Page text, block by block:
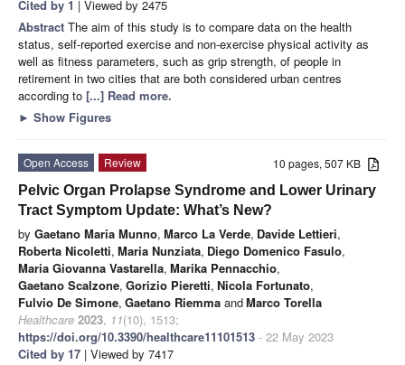
Cited by 1 | Viewed by 2475
Abstract The aim of this study is to compare data on the health
status, self-reported exercise and non-exercise physical activity as
well as fitness parameters, such as grip strength, of people in
retirement in two cities that are both considered urban centres
according to [...] Read more.
► Show Figures
10 pages, 507 KB
Open Access
Review
Pelvic Organ Prolapse Syndrome and Lower Urinary
Tract Symptom Update: What’s New?
by Gaetano Maria Munno, Marco La Verde, Davide Lettieri,
Roberta Nicoletti, Maria Nunziata, Diego Domenico Fasulo,
Maria Giovanna Vastarella, Marika Pennacchio,
Gaetano Scalzone, Gorizio Pieretti, Nicola Fortunato,
Fulvio De Simone, Gaetano Riemma andMarco Torella
Healthcare 2023, 11(10), 1513;
https://doi.org/10.3390/healthcare11101513 - 22 May 2023
Cited by 17 | Viewed by 7417